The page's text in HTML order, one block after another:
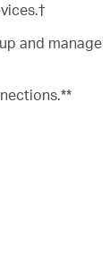
†
and manage